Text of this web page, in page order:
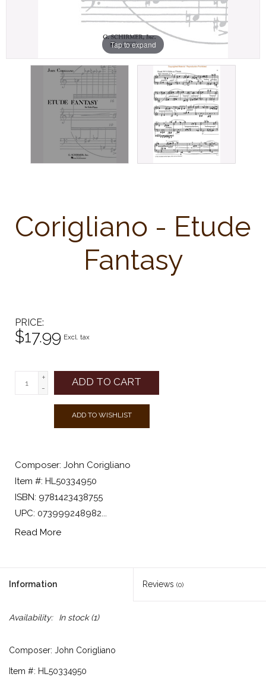
Tap to expand
Corigliano - Etude
Fantasy
PRICE
$17.99 Excl. tax
+
-
ADD TO CART
ADD TO WISHLIST
Composer: John Corigliano
Item #: HL50334950
ISBN: 9781423438755
UPC: 073999248982...
Read More
Information Reviews (0)
Availability: In stock(1)
Composer: John Corigliano
Item #: HL50334950